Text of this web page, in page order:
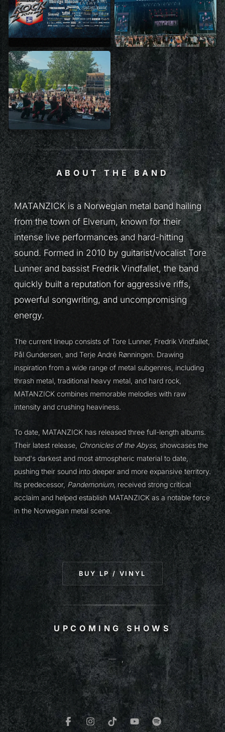
ABOUT THE BAND
MATANZICK is a Norwegian metal band hailing
from the town of Elverum, known for their
intense live performances and hard-hitting
sound. Formed in 2010 by guitarist/vocalist Tore
Lunner and bassist Fredrik Vindfallet, the band
quickly built a reputation for aggressive riffs,
powerful songwriting, and uncompromising
energy.
The current lineup consists of Tore Lunner, Fredrik Vindfallet,
Pål Gundersen, and Terje André Rønningen. Drawing
inspiration from a wide range of metal subgenres, including
thrash metal, traditional heavy metal, and hard rock,
MATANZICK combines memorable melodies with raw
intensity and crushing heaviness.
To date, MATANZICK has released three full-length albums.
Their latest release, Chronicles of the Abyss, showcases the
band's darkest and most atmospheric material to date,
pushing their sound into deeper and more expansive territory.
Its predecessor, Pandemonium, received strong critical
acclaim and helped establish MATANZICK as a notable force
in the Norwegian metal scene.
BUY LP / VINYL(OPENS IN NEW
UPCOMING SHOWS
— ,